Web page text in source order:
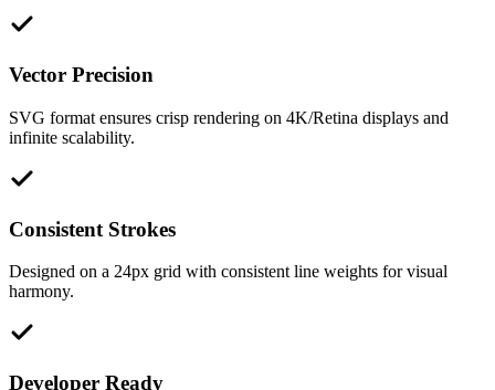
Vector Precision
SVG format ensures crisp rendering on 4K/Retina displays and
infinite scalability.
Consistent Strokes
Designed on a 24px grid with consistent line weights for visual
harmony.
Developer Ready